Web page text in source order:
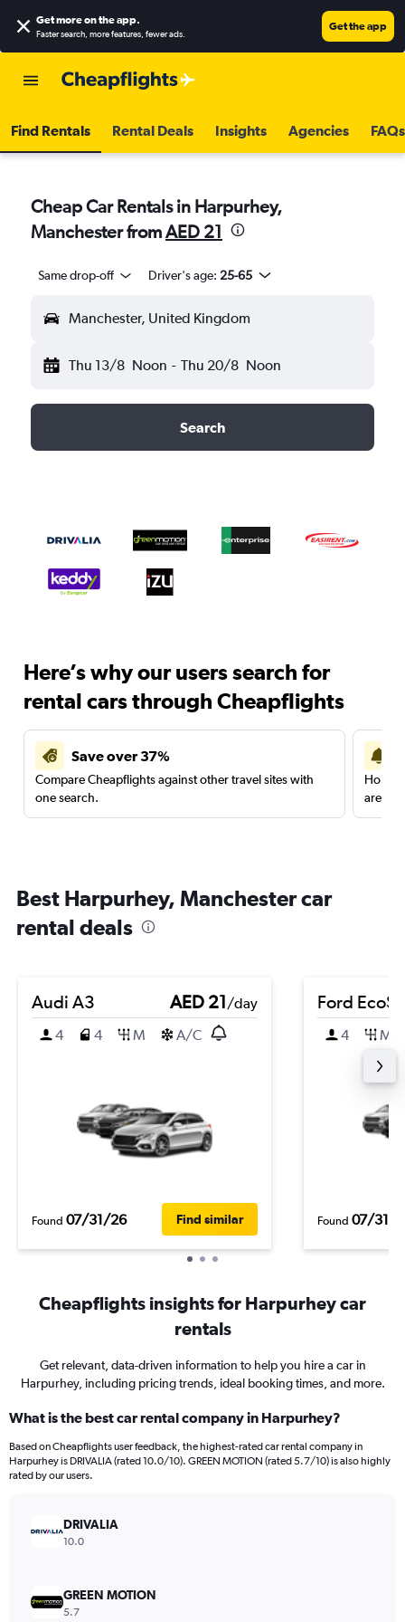
Get more on the app.
Faster search, more features, fewer ads.
Get the app
Find Rentals Rental Deals Insights Agencies FAQs
Cheap Car Rentals in Harpurhey,
Manchester fromAED 21
Same drop-off Driver's age: 25-65
Manchester, United Kingdom
Thu 13/8 Noon - Thu 20/8 Noon
Search
Here’s why our users search for
rental cars through Cheapflights
Save over 37%
Compare Cheapflights against other travel sites with
one search.
are
Best Harpurhey, Manchester car
rental deals
Audi A3 AED 21/day
4
4 M A/C
Found 07/31/26 Find similar
Ford
4 M
Found 07/31/
Cheapflights insights for Harpurhey car
rentals
Get relevant, data-driven information to help you hire a car in
Harpurhey, including pricing trends, ideal booking times, and more.
What is the best car rental company in Harpurhey?
Based on Cheapflights user feedback, the highest-rated car rental company in
Harpurhey is DRIVALIA (rated 10.0/10). GREEN MOTION (rated 5.7/10) is also highly
rated by our users.
DRIVALIA
10.0
GREEN MOTION
5.7